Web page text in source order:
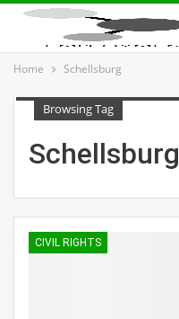
Home Schellsburg
Browsing Tag
Schellsburg
CIVIL RIGHTS